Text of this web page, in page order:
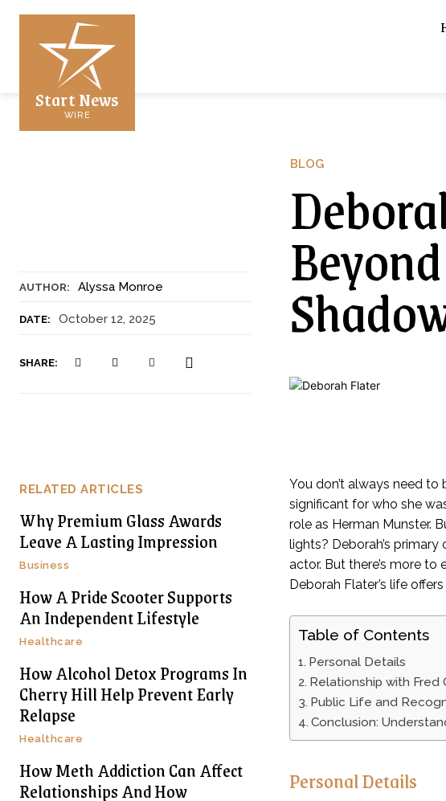
Start News
WIRE
AUTHOR: Alyssa Monroe
DATE: October 12, 2025
SHARE:
BLOG
RELATED ARTICLES
Why Premium Glass Awards
Leave A Lasting Impression
Business
How A Pride Scooter Supports
An Independent Lifestyle
Healthcare
How Alcohol Detox Programs In
Cherry Hill Help Prevent Early
Relapse
Healthcare
How Meth Addiction Can Affect
Relationships And How
You don’t always need
significant for who she
role as Herman Munster.
lights? Deborah’s
actor. But there’s more
Deborah Flater’s life
Table of Contents
Personal Details
Relationship with Fred
Public Life and
Conclusion:
Personal Details